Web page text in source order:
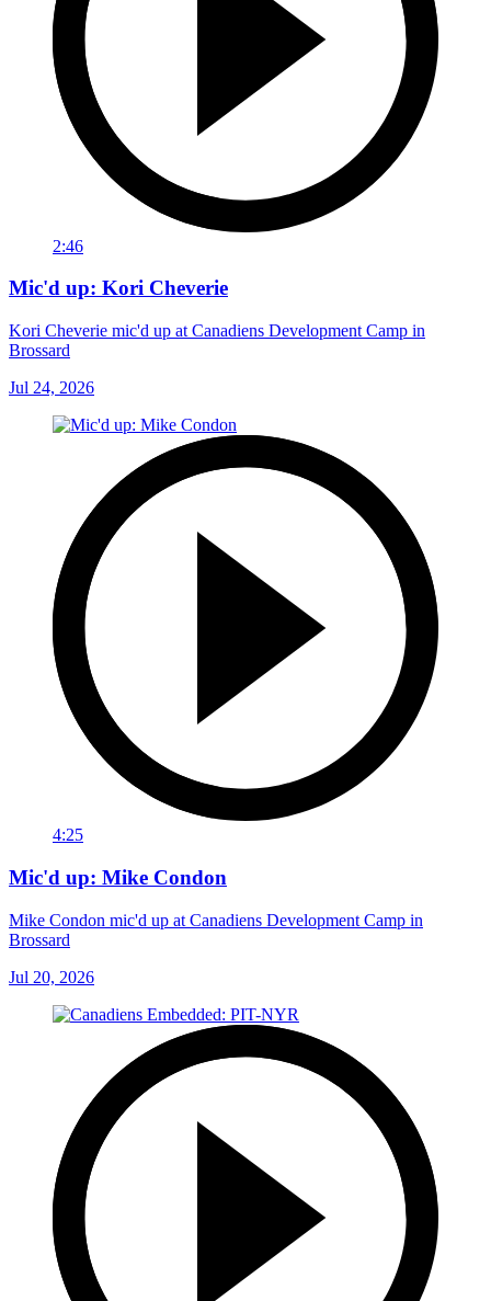
2:46
Mic'd up: Kori Cheverie
Kori Cheverie mic'd up at Canadiens Development Camp in
Brossard
Jul 24, 2026
4:25
Mic'd up: Mike Condon
Mike Condon mic'd up at Canadiens Development Camp in
Brossard
Jul 20, 2026